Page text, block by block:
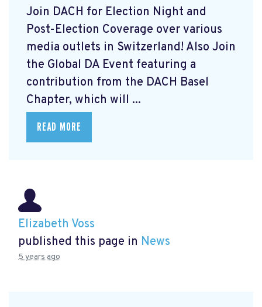
Join DACH for Election Night and
Post-Election Coverage over various
media outlets in Switzerland! Also Join
the Global DA Event featuring a
contribution from the DACH Basel
Chapter, which will ...
READ MORE
Elizabeth Voss
published this page in News
5 years ago